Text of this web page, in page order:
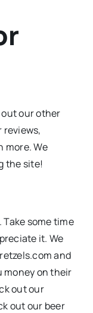
our other
reviews,
more. We
the site!
some time
it. We
and
money on their
out our
out our beer